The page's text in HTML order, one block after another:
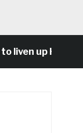
Heaton’s